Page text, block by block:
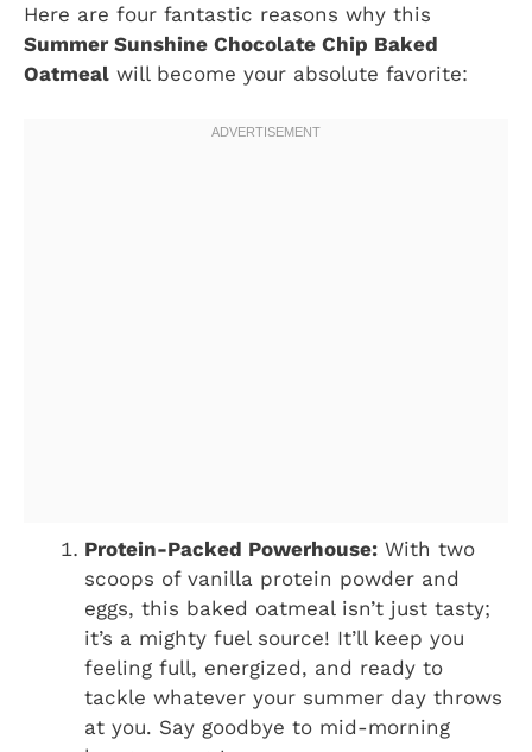
Here are four fantastic reasons why this
Summer Sunshine Chocolate Chip Baked
Oatmeal will become your absolute favorite:
Protein-Packed Powerhouse: With two
scoops of vanilla protein powder and
eggs, this baked oatmeal isn’t just tasty;
it’s a mighty fuel source! It’ll keep you
feeling full, energized, and ready to
tackle whatever your summer day throws
at you. Say goodbye to mid-morning